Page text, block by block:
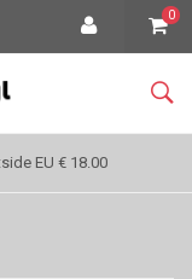
0
EU € 18.00